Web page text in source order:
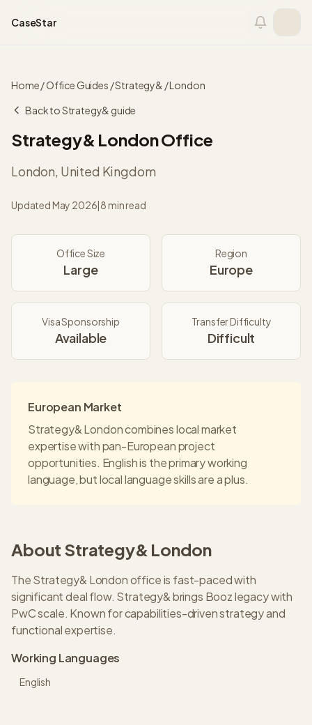
CaseStar
Home/Office Guides /Strategy& /London
Back toStrategy& guide
Strategy& LondonOffice
London, United Kingdom
UpdatedMay 2026|8 min read
Office Size
Large
Region
Europe
Visa Sponsorship
Available
Transfer Difficulty
Difficult
European Market
Strategy& London combines local market
expertise with pan-European project
opportunities. English is the primary working
language, but local language skills are a plus.
About Strategy& London
The Strategy& London office is fast-paced with
significant deal flow. Strategy& brings Booz legacy with
PwC scale. Known for capabilities-driven strategy and
functional expertise.
Working Languages
English